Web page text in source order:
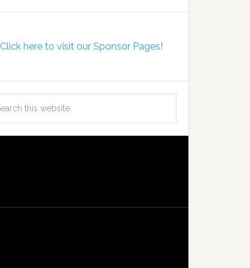
Click here to visit our Sponsor Pages!